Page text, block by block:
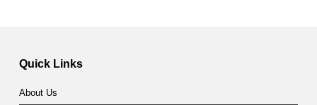
Quick Links
About Us